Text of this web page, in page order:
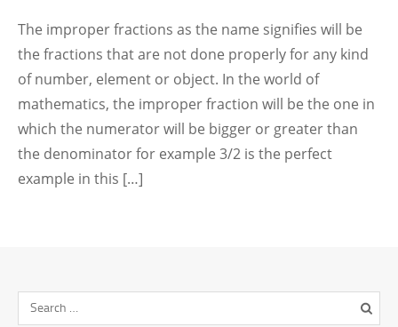
The improper fractions as the name signifies will be
the fractions that are not done properly for any kind
of number, element or object. In the world of
mathematics, the improper fraction will be the one in
which the numerator will be bigger or greater than
the denominator for example 3/2 is the perfect
example in this […]